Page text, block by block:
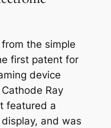
the simple
first patent for
device
Ray
featured a
and was